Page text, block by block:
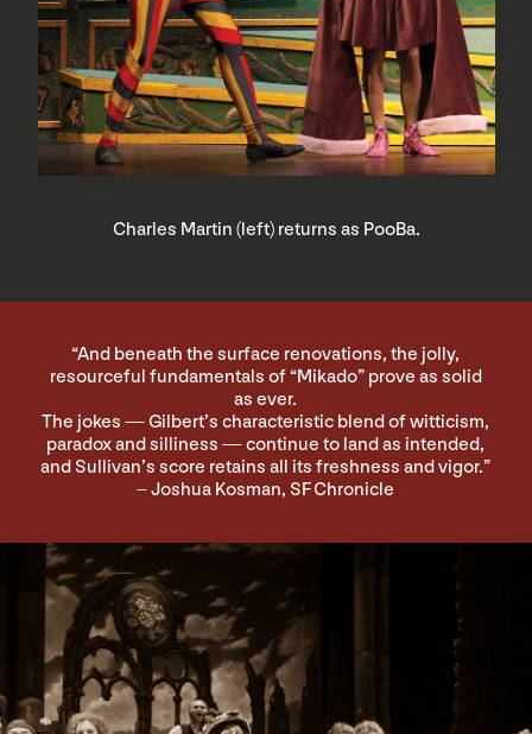
Charles Martin (left) returns as PooBa.
“And beneath the surface renovations, the jolly,
resourceful fundamentals of “Mikado” prove as solid
as ever.
The jokes — Gilbert’s characteristic blend of witticism,
paradox and silliness — continue to land as intended,
and Sullivan’s score retains all its freshness and vigor.”
– Joshua Kosman, SF Chronicle